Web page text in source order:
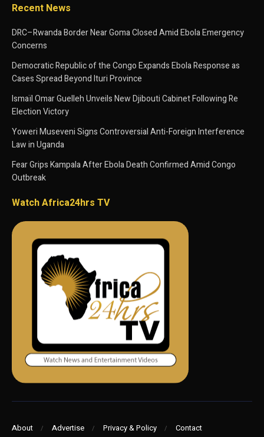
Recent News
DRC–Rwanda Border Near Goma Closed Amid Ebola Emergency
Concerns
Democratic Republic of the Congo Expands Ebola Response as
Cases Spread Beyond Ituri Province
Ismaïl Omar Guelleh Unveils New Djibouti Cabinet Following Re
Election Victory
Yoweri Museveni Signs Controversial Anti-Foreign Interference
Law in Uganda
Fear Grips Kampala After Ebola Death Confirmed Amid Congo
Outbreak
Watch Africa24hrs TV
About Advertise Privacy & Policy Contact